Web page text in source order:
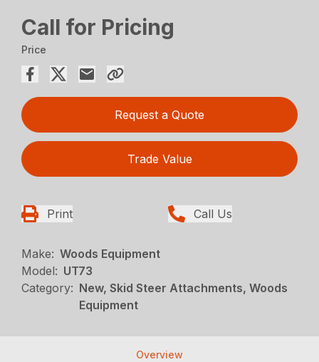
Call for Pricing
Price
Request a Quote
Trade Value
Print Call Us
Make: Woods Equipment
Model: UT73
Category: New, Skid Steer Attachments, Woods
Equipment
Overview